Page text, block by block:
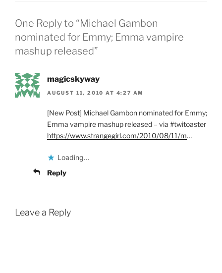
One Reply to “Michael Gambon
nominated for Emmy; Emma vampire
mashup released”
magicskyway
AUGUST 11, 2010 AT 4:27 AM
[New Post] Michael Gambon nominated for Emmy;
Emma vampire mashup released – via #twitoaster
https://www.strangegirl.com/2010/08/11/m…
Loading...
Reply
Leave a Reply